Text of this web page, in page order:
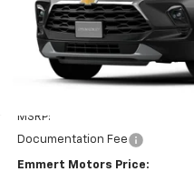
MSRP:
Documentation Fee
Emmert Motors Price: